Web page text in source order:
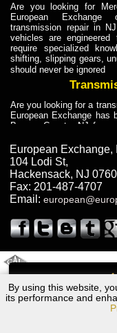
By using this website,
its performance and
Are you looking for
European Exchange
transmission repair in
vehicles are engineered
require specialized
shifting, slipping gears,
should never be ignored
Are you looking for a
European Exchange has
Bergen County, NJ for
dependable service for
Bergen County, NJ. With
Truck
Are you looking for a
European Exchange has
years. European
drivers, fleet owners, and
Truck
Exchange is a
Truck transmission
transmission rebuild in
of transmission.
European Exchange,
104 Lodi St,
Hackensack, NJ
Fax: 201-487-4707
Email:
Volvo V70 Transmission Repair NJ